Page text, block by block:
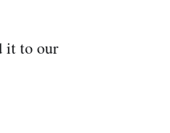
it to our